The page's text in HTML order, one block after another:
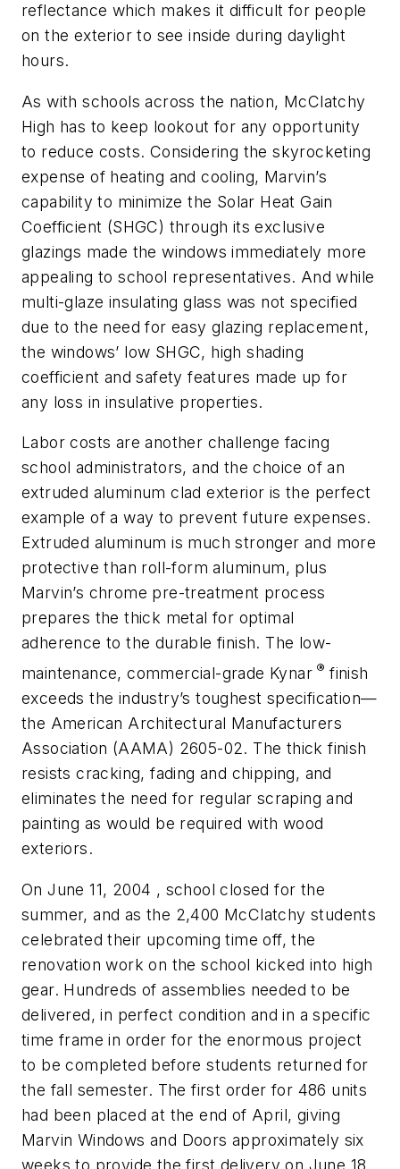
reflectance which makes it difficult for people
on the exterior to see inside during daylight
hours.
As with schools across the nation, McClatchy
High has to keep lookout for any opportunity
to reduce costs. Considering the skyrocketing
expense of heating and cooling, Marvin’s
capability to minimize the Solar Heat Gain
Coefficient (SHGC) through its exclusive
glazings made the windows immediately more
appealing to school representatives. And while
multi-glaze insulating glass was not specified
due to the need for easy glazing replacement,
the windows’ low SHGC, high shading
coefficient and safety features made up for
any loss in insulative properties.
Labor costs are another challenge facing
school administrators, and the choice of an
extruded aluminum clad exterior is the perfect
example of a way to prevent future expenses.
Extruded aluminum is much stronger and more
protective than roll-form aluminum, plus
Marvin’s chrome pre-treatment process
prepares the thick metal for optimal
adherence to the durable finish. The low-
maintenance, commercial-grade Kynar ® finish
exceeds the industry’s toughest specification—
the American Architectural Manufacturers
Association (AAMA) 2605-02. The thick finish
resists cracking, fading and chipping, and
eliminates the need for regular scraping and
painting as would be required with wood
exteriors.
On June 11, 2004 , school closed for the
summer, and as the 2,400 McClatchy students
celebrated their upcoming time off, the
renovation work on the school kicked into high
gear. Hundreds of assemblies needed to be
delivered, in perfect condition and in a specific
time frame in order for the enormous project
to be completed before students returned for
the fall semester. The first order for 486 units
had been placed at the end of April, giving
Marvin Windows and Doors approximately six
weeks to provide the first delivery on June 18.